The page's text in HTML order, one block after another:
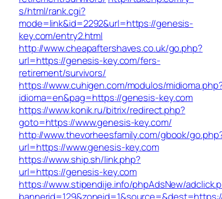
s/html/rank.cgi?
mode=link&id=2292&url=https://genesis-
key.com/entry2.html
http://www.cheapaftershaves.co.uk/go.php?
url=https://genesis-key.com/fers-
retirement/survivors/
https://www.cuhigen.com/modulos/
idioma=en&pag=https://genesis-key.com
https://www.konik.ru/bitrix/redirect.php?
goto=https://www.genesis-key.com/
http://www.thevorheesfamily.com/gbook/
url=https://www.genesis-key.com
https://www.ship.sh/link.php?
url=https://genesis-key.com
https://www.stipendije.info/phpAdsNew/